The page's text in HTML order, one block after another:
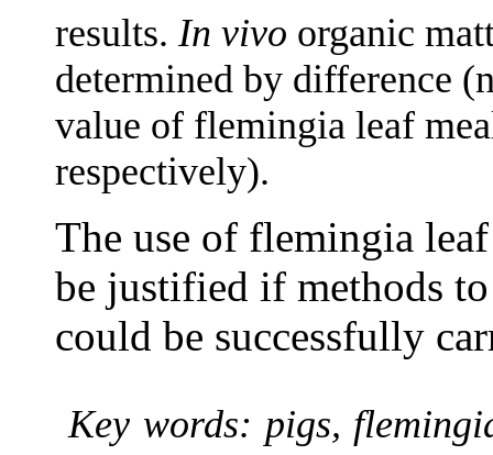
results. In vivo organic
determined by difference
value of flemingia leaf
respectively).
The use of flemingia
be justified if methods
could be successfully
Key words: pigs,